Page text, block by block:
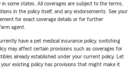
in some states. All coverages are subject to the terms,
in the policy itself, and any endorsements. See your
for exact coverage details or for further
agent.
have a pet medical insurance policy, switching
may affect certain provisions such as coverages for
already established under your current policy. Let
existing policy has provisions that might make it